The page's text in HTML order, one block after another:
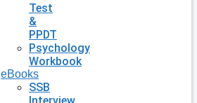
Test
&
PPDT
Psychology
Workbook
eBooks
SSB